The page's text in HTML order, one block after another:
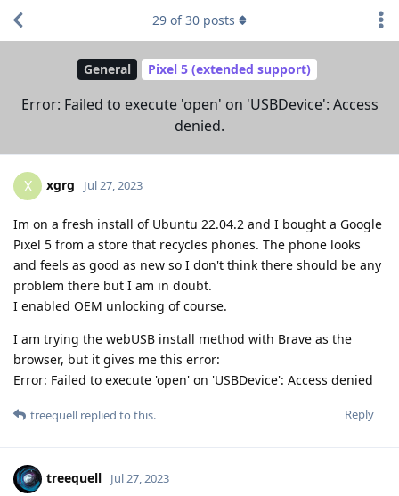
General Pixel 5 (extended support)
Error: Failed to execute 'open' on 'USBDevice': Access
denied.
29 of30 posts
X xgrg Jul 27, 2023
Im on a fresh install of Ubuntu 22.04.2 and I bought a Google
Pixel 5 from a store that recycles phones. The phone looks
and feels as good as new so I don't think there should be any
problem there but I am in doubt.
I enabled OEM unlocking of course.
I am trying the webUSB install method with Brave as the
browser, but it gives me this error:
Error: Failed to execute 'open' on 'USBDevice': Access denied
Reply
treequell replied to this.
treequell Jul 27, 2023